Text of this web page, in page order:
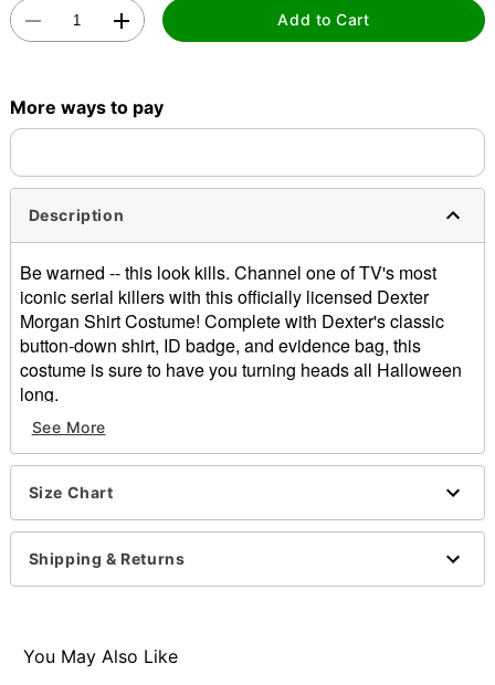
Add to Cart
More ways to pay
Description
Be warned -- this look kills. Channel one of TV's most
iconic serial killers with this officially licensed Dexter
Morgan Shirt Costume! Complete with Dexter's classic
button-down shirt, ID badge, and evidence bag, this
costume is sure to have you turning heads all Halloween
long.
Officially licensed
Includes:
Shirt
Evidence bag
Crewneck
Long sleeves
Care: Hand wash cold. Do not bleach. Do not dry. Do
See More
Size Chart
Shipping & Returns
You May Also Like